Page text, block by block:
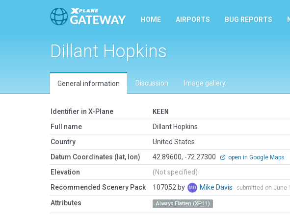
HOME AIRPORTS BUG REPORTS
Dillant Hopkins
General information Discussion Image gallery
Identifier in X-Plane
KEEN
Full name
Dillant Hopkins
Country
United States
Datum Coordinates (lat, lon)
42.89600, -72.27300 open in Google Maps
Elevation
(Not specified)
Recommended Scenery Pack
107052 by Mike Davis submitted on June
Attributes Always Flatten (XP11)